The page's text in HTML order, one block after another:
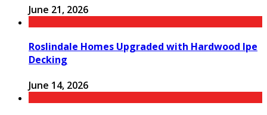
June 21, 2026
Roslindale Homes Upgraded with Hardwood Ipe
Decking
June 14, 2026